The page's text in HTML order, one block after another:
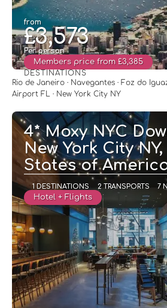
from
£3,573
Per person
Members price from £3,385
See
DESTINATIONS
Rio de Janeiro · Navegantes · Foz do
Airport FL · New York City NY
4* Moxy NYC
New York City
States of
1 DESTINATIONS 2 TRANSPORTS 7
Hotel + Flights